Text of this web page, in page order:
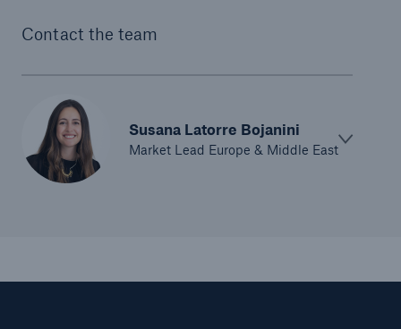
Contact the team
Susana Latorre Bojanini
Market Lead Europe & Middle East
Solutions
CLARA – Claims Risk Assessment